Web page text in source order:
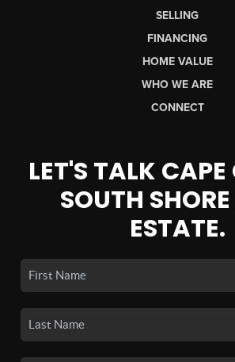
SELLING
FINANCING
HOME VALUE
WHO WE ARE
CONNECT
LET'S TALK
SOUTH
ESTATE.